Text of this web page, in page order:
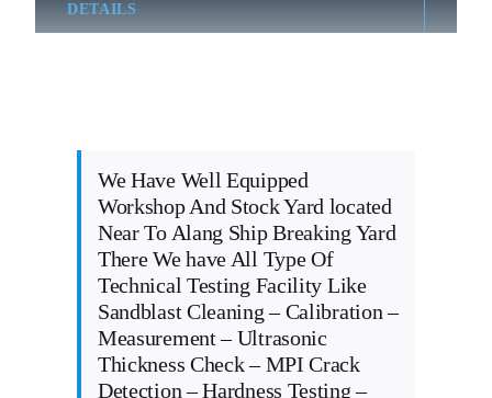
DETAILS
We Have Well Equipped
Workshop And Stock Yard located
Near To Alang Ship Breaking Yard
There We have All Type Of
Technical Testing Facility Like
Sandblast Cleaning – Calibration –
Measurement – Ultrasonic
Thickness Check – MPI Crack
Detection – Hardness Testing –